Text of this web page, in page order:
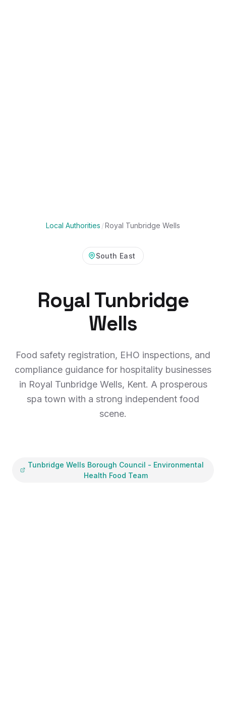
Local Authorities /Royal Tunbridge Wells
South East
Royal Tunbridge
Wells
Food safety registration, EHO inspections, and
compliance guidance for hospitality businesses
in Royal Tunbridge Wells, Kent. A prosperous
spa town with a strong independent food
scene.
Tunbridge Wells Borough Council - Environmental
Health Food Team